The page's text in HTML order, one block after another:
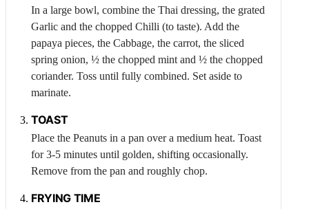
In a large bowl, combine the Thai dressing, the grated
Garlic and the chopped Chilli (to taste). Add the
papaya pieces, the Cabbage, the carrot, the sliced
spring onion, ½ the chopped mint and ½ the chopped
coriander. Toss until fully combined. Set aside to
marinate.
TOAST
Place the Peanuts in a pan over a medium heat. Toast
for 3-5 minutes until golden, shifting occasionally.
Remove from the pan and roughly chop.
FRYING TIME